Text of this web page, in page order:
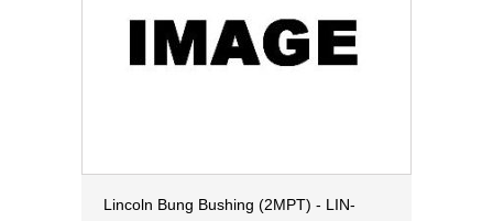
Lincoln Bung Bushing (2MPT) - LIN-